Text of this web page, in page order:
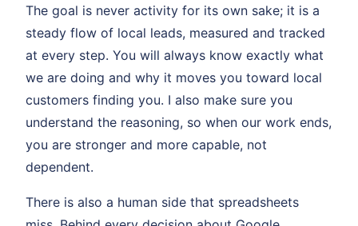
The goal is never activity for its own sake; it is a
steady flow of local leads, measured and tracked
at every step. You will always know exactly what
we are doing and why it moves you toward local
customers finding you. I also make sure you
understand the reasoning, so when our work ends,
you are stronger and more capable, not
dependent.
There is also a human side that spreadsheets